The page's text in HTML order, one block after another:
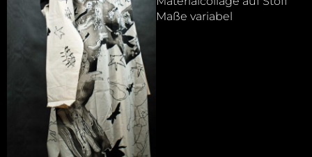
Maße variabel